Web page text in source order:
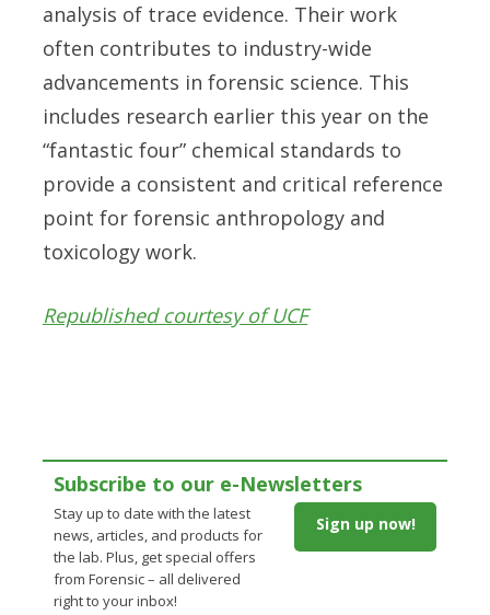
analysis of trace evidence. Their work
often contributes to industry-wide
advancements in forensic science. This
includes research earlier this year on the
“fantastic four” chemical standards to
provide a consistent and critical reference
point for forensic anthropology and
toxicology work.
Republished courtesy of UCF
Subscribe to our e-Newsletters
Stay up to date with the latest
news, articles, and products for
the lab. Plus, get special offers
from Forensic – all delivered
right to your inbox!
Sign up now!